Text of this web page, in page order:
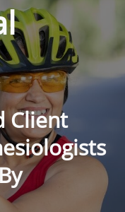
Client